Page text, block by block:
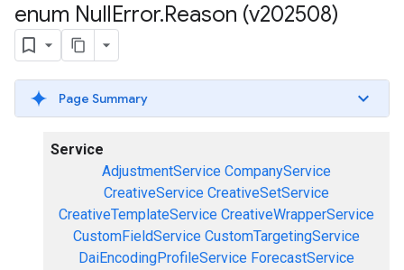
enum NullError.Reason (v202508)
Page Summary
Service
AdjustmentService CompanyService
CreativeService CreativeSetService
CreativeTemplateService CreativeWrapperService
CustomFieldService CustomTargetingService
DaiEncodingProfileService ForecastService